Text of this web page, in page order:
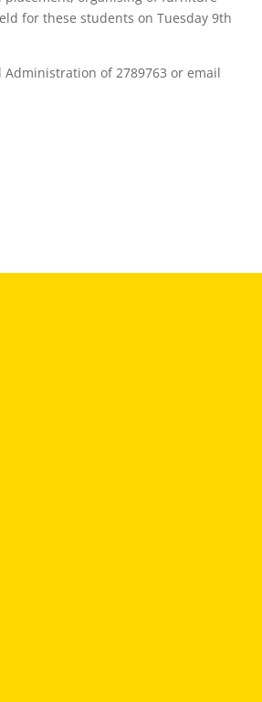
for these students on Tuesday 9th
of 2789763 or email